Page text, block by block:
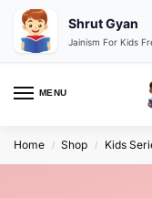
MENU
Home / Shop / Kids
Shrut Gyan